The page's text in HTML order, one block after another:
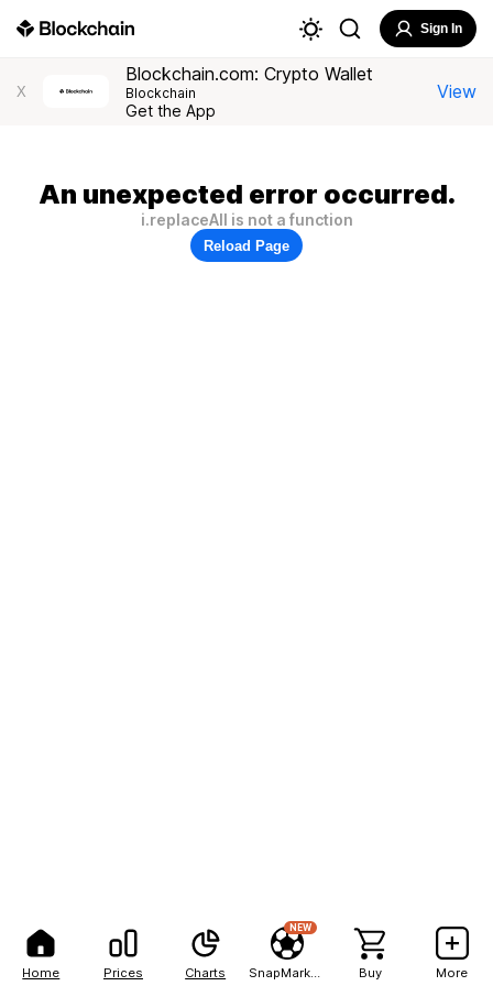
Home Prices Charts
NEW
Buy More
Sign In
X
Blockchain.com: Crypto Wallet
Blockchain
Get the App
View
An unexpected error occurred.
i.replaceAll is not a function
Reload Page